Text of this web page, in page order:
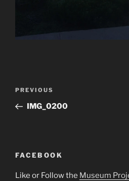
Previous
Post
PREVIOUS
IMG_0200
FACEBOOK
Like or Follow the Museum